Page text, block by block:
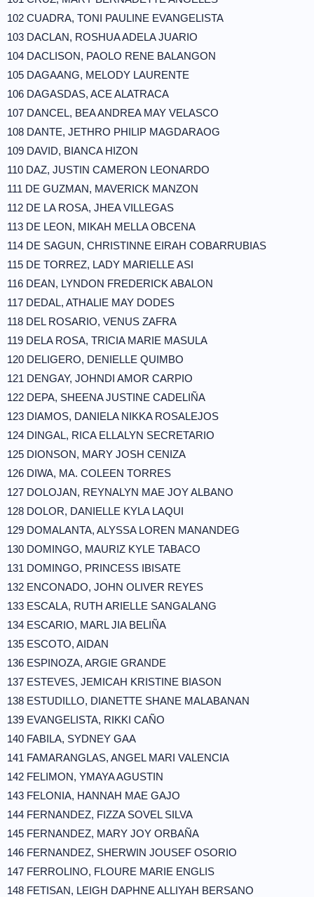
102 CUADRA, TONI PAULINE EVANGELISTA
103 DACLAN, ROSHUA ADELA JUARIO
104 DACLISON, PAOLO RENE BALANGON
105 DAGAANG, MELODY LAURENTE
106 DAGASDAS, ACE ALATRACA
107 DANCEL, BEA ANDREA MAY VELASCO
108 DANTE, JETHRO PHILIP MAGDARAOG
109 DAVID, BIANCA HIZON
110 DAZ, JUSTIN CAMERON LEONARDO
111 DE GUZMAN, MAVERICK MANZON
112 DE LA ROSA, JHEA VILLEGAS
113 DE LEON, MIKAH MELLA OBCENA
114 DE SAGUN, CHRISTINNE EIRAH COBARRUBIAS
115 DE TORREZ, LADY MARIELLE ASI
116 DEAN, LYNDON FREDERICK ABALON
117 DEDAL, ATHALIE MAY DODES
118 DEL ROSARIO, VENUS ZAFRA
119 DELA ROSA, TRICIA MARIE MASULA
120 DELIGERO, DENIELLE QUIMBO
121 DENGAY, JOHNDI AMOR CARPIO
122 DEPA, SHEENA JUSTINE CADELIÑA
123 DIAMOS, DANIELA NIKKA ROSALEJOS
124 DINGAL, RICA ELLALYN SECRETARIO
125 DIONSON, MARY JOSH CENIZA
126 DIWA, MA. COLEEN TORRES
127 DOLOJAN, REYNALYN MAE JOY ALBANO
128 DOLOR, DANIELLE KYLA LAQUI
129 DOMALANTA, ALYSSA LOREN MANANDEG
130 DOMINGO, MAURIZ KYLE TABACO
131 DOMINGO, PRINCESS IBISATE
132 ENCONADO, JOHN OLIVER REYES
133 ESCALA, RUTH ARIELLE SANGALANG
134 ESCARIO, MARL JIA BELIÑA
135 ESCOTO, AIDAN
136 ESPINOZA, ARGIE GRANDE
137 ESTEVES, JEMICAH KRISTINE BIASON
138 ESTUDILLO, DIANETTE SHANE MALABANAN
139 EVANGELISTA, RIKKI CAÑO
140 FABILA, SYDNEY GAA
141 FAMARANGLAS, ANGEL MARI VALENCIA
142 FELIMON, YMAYA AGUSTIN
143 FELONIA, HANNAH MAE GAJO
144 FERNANDEZ, FIZZA SOVEL SILVA
145 FERNANDEZ, MARY JOY ORBAÑA
146 FERNANDEZ, SHERWIN JOUSEF OSORIO
147 FERROLINO, FLOURE MARIE ENGLIS
148 FETISAN, LEIGH DAPHNE ALLIYAH BERSANO